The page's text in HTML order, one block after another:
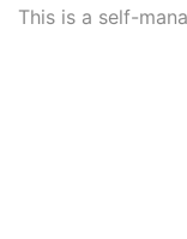
This is a self-